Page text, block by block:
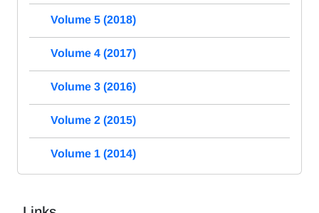
Volume 5 (2018)
Volume 4 (2017)
Volume 3 (2016)
Volume 2 (2015)
Volume 1 (2014)